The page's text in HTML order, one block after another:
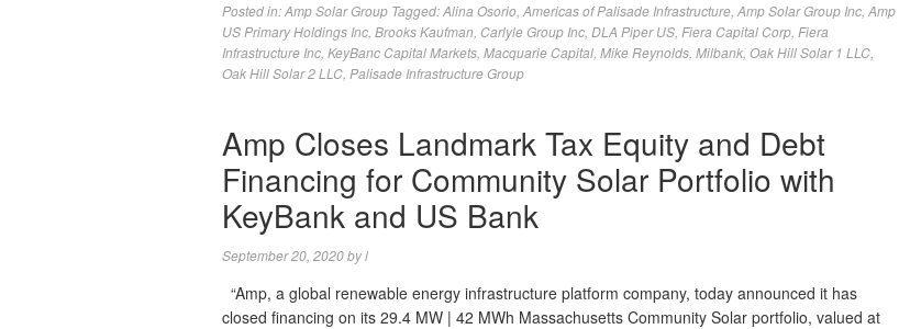
Posted in:Amp Solar Group Tagged:Alina Osorio Americas of Palisade Infrastructure Amp Solar Group Inc Amp
US Primary Holdings Inc Brooks Kaufman Carlyle Group Inc DLA Piper US Fiera Capital Corp Fiera
Infrastructure Inc KeyBanc Capital Markets Macquarie Capital Mike Reynolds Milbank Oak Hill Solar 1 LLC
Oak Hill Solar 2 LLC Palisade Infrastructure Group
Amp Closes Landmark Tax Equity and Debt
Financing for Community Solar Portfolio with
KeyBank and US Bank
September 20, 2020byl
“Amp, a global renewable energy infrastructure platform company, today announced it has
closed financing on its 29.4 MW | 42 MWh Massachusetts Community Solar portfolio, valued at